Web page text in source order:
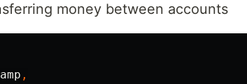
money between accounts
,